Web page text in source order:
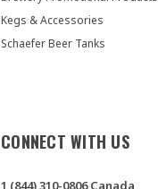
Kegs & Accessories
Schaefer Beer Tanks
CONNECT WITH US
1 (844) 310-0806 Canada